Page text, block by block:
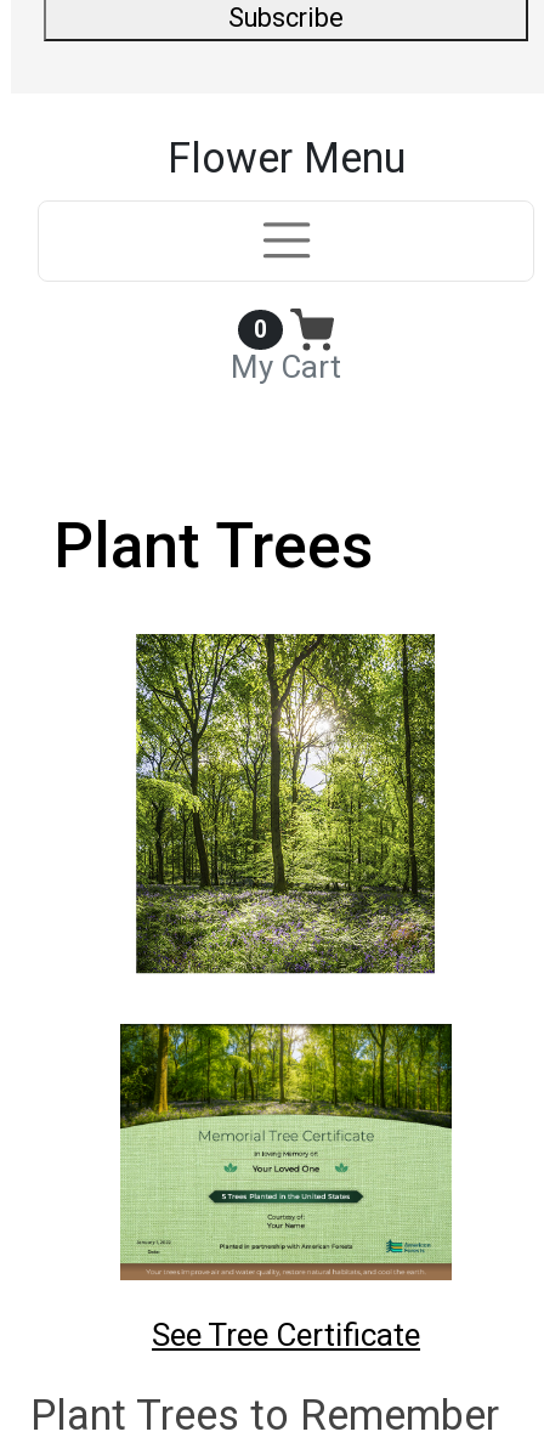
Subscribe
Flower Menu
0
My Cart
Plant Trees
See Tree Certificate
Plant Trees to Remember